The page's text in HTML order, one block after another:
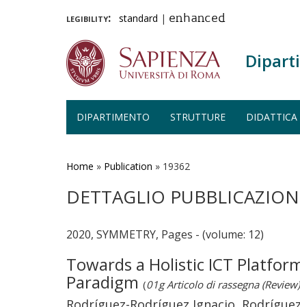
legibility: standard | enhanced
DIPARTIMENTO STRUTTURE DIDATTICA
Home » Publication » 19362
DETTAGLIO
2020, SYMMETRY, Pages - (volume: 12)
Towards a Holistic ICT
Paradigm (01g Articolo di rassegna (Review)